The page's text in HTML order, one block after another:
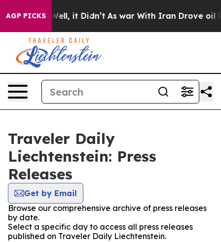
AGP PICKS
40%. Well, it Didn’t As war With Iran Drove oil
Traveler Daily
Liechtenstein: Press
Releases
Get by Email
Browse our comprehensive archive of press releases
by date.
Select a specific day to access all press releases
published on Traveler Daily Liechtenstein.